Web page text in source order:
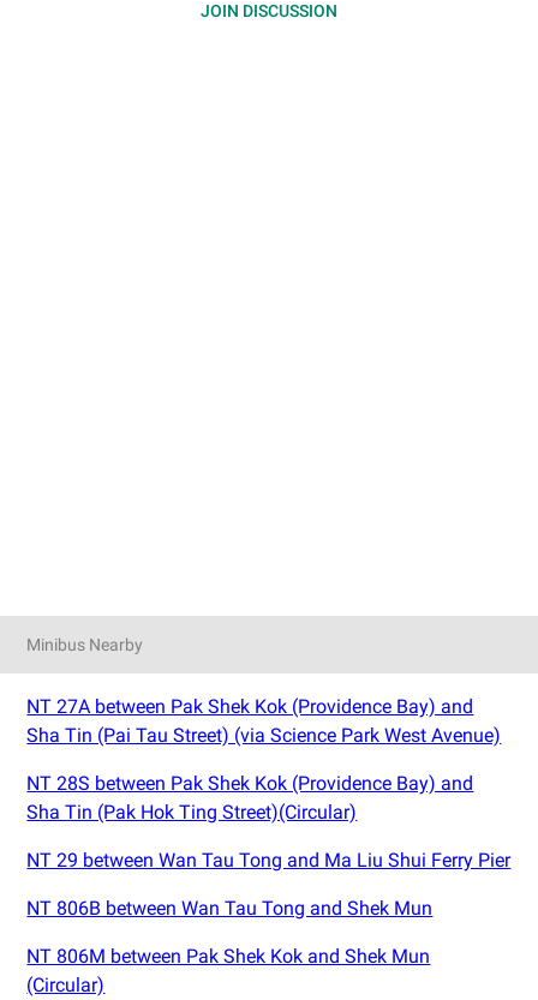
JOIN DISCUSSION
Minibus Nearby
NT 27A between Pak Shek Kok (Providence Bay) and
Sha Tin (Pai Tau Street) (via Science Park West Avenue)
NT 28S between Pak Shek Kok (Providence Bay) and
Sha Tin (Pak Hok Ting Street)(Circular)
NT 29 between Wan Tau Tong and Ma Liu Shui Ferry Pier
NT 806B between Wan Tau Tong and Shek Mun
NT 806M between Pak Shek Kok and Shek Mun
(Circular)